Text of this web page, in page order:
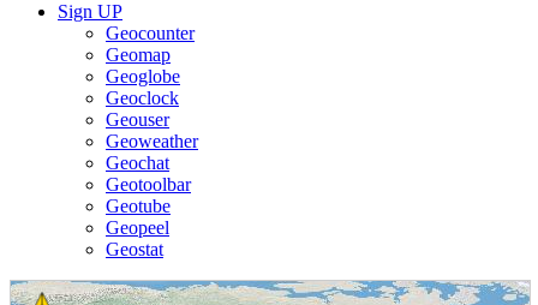
Sign UP
Geocounter
Geomap
Geoglobe
Geoclock
Geouser
Geoweather
Geochat
Geotoolbar
Geotube
Geopeel
Geostat